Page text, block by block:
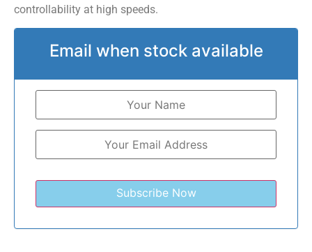
controllability at high speeds.
Email when stock available